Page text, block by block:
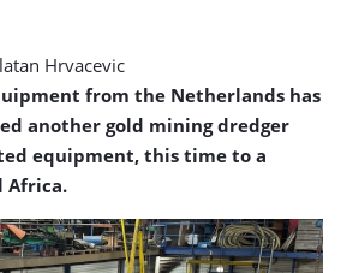
Hrvacevic
from the Netherlands has
another gold mining dredger
equipment, this time to a
Africa.